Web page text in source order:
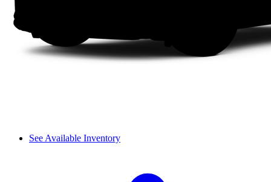
See Available Inventory